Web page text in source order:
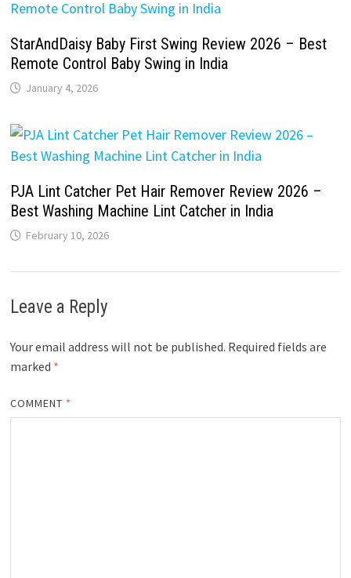
StarAndDaisy Baby First Swing Review 2026 – Best
Remote Control Baby Swing in India
January 4, 2026
PJA Lint Catcher Pet Hair Remover Review 2026 –
Best Washing Machine Lint Catcher in India
February 10, 2026
Leave a Reply
Your email address will not be published. Required fields are
marked *
COMMENT *